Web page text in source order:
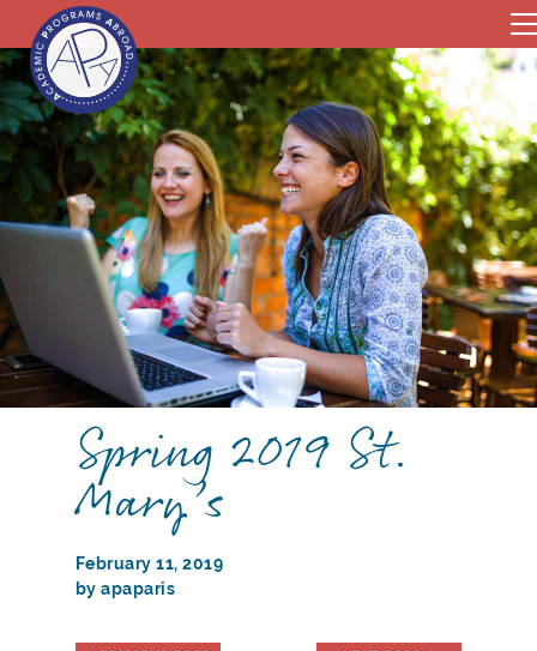
Spring 2019 St.
Mary’s
February 11, 2019
by apaparis